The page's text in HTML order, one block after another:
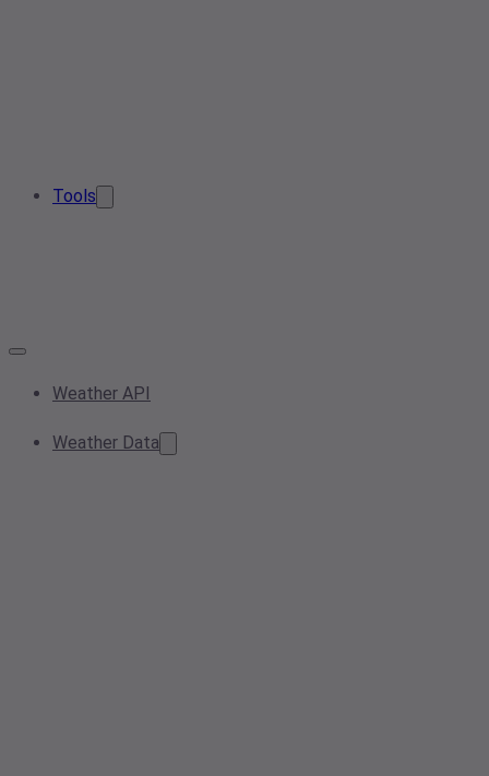
Tools
Weather API
Weather Data